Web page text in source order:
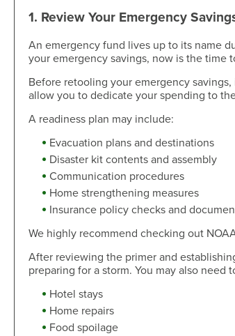
Open an
Calculators
1. Review Your Emergency
An emergency fund lives up to its name
your emergency savings, now is the time
Before retooling your emergency
allow you to dedicate your spending to
A readiness plan may include:
Evacuation plans and destinations
Disaster kit contents and assembly
Communication procedures
Home strengthening measures
Insurance policy checks and
We highly recommend checking out
After reviewing the primer and
preparing for a storm. You may also
Hotel stays
Home repairs
Food spoilage